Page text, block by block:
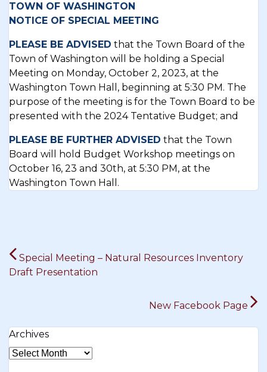
TOWN OF WASHINGTON
NOTICE OF SPECIAL MEETING
PLEASE BE ADVISED that the Town Board of the
Town of Washington will be holding a Special
Meeting on Monday, October 2, 2023, at the
Washington Town Hall, beginning at 5:30 PM. The
purpose of the meeting is for the Town Board to be
presented with the 2024 Tentative Budget; and
PLEASE BE FURTHER ADVISED that the Town
Board will hold Budget Workshop meetings on
October 16, 23 and 30th, at 5:30 PM, at the
Washington Town Hall.
Post
navigation
Special Meeting – Natural Resources Inventory
Draft Presentation
New Facebook Page
Archives